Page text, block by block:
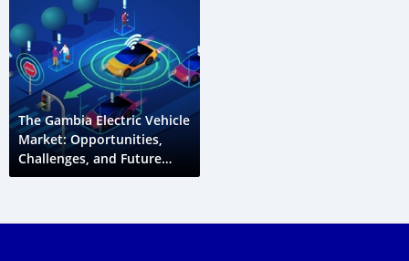
The Gambia Electric Vehicle
Market: Opportunities,
Challenges, and Future
Growth